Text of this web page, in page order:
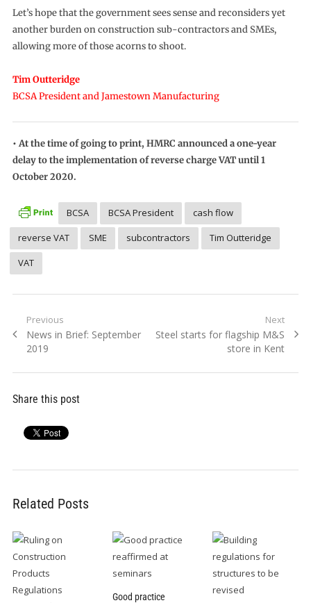
Let’s hope that the government sees sense and reconsiders yet
another burden on construction sub-contractors and SMEs,
allowing more of those acorns to shoot.
Tim Outteridge
BCSA President and Jamestown Manufacturing
• At the time of going to print, HMRC announced a one-year
delay to the implementation of reverse charge VAT until 1
October 2020.
BCSA BCSA President
cash flow
reverse VAT
SME subcontractors
Tim Outteridge
VAT
Post
navigation
Previous
Previous
post:
News in Brief: September
2019
Next
Next
Steel starts for flagship M&S
store in Kent
Share this post
Related Posts
Good practice